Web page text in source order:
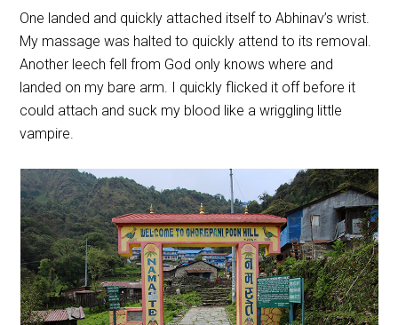
One landed and quickly attached itself to Abhinav’s wrist.
My massage was halted to quickly attend to its removal.
Another leech fell from God only knows where and
landed on my bare arm. I quickly flicked it off before it
could attach and suck my blood like a wriggling little
vampire.